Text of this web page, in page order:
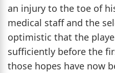
an injury to the toe of
medical staff and the
optimistic that the
sufficiently before the
those hopes have now